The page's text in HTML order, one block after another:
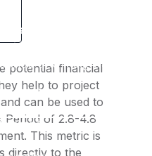
potential financial
help to project
can be used to
Period of 2.8-4.8
This metric is
directly to the